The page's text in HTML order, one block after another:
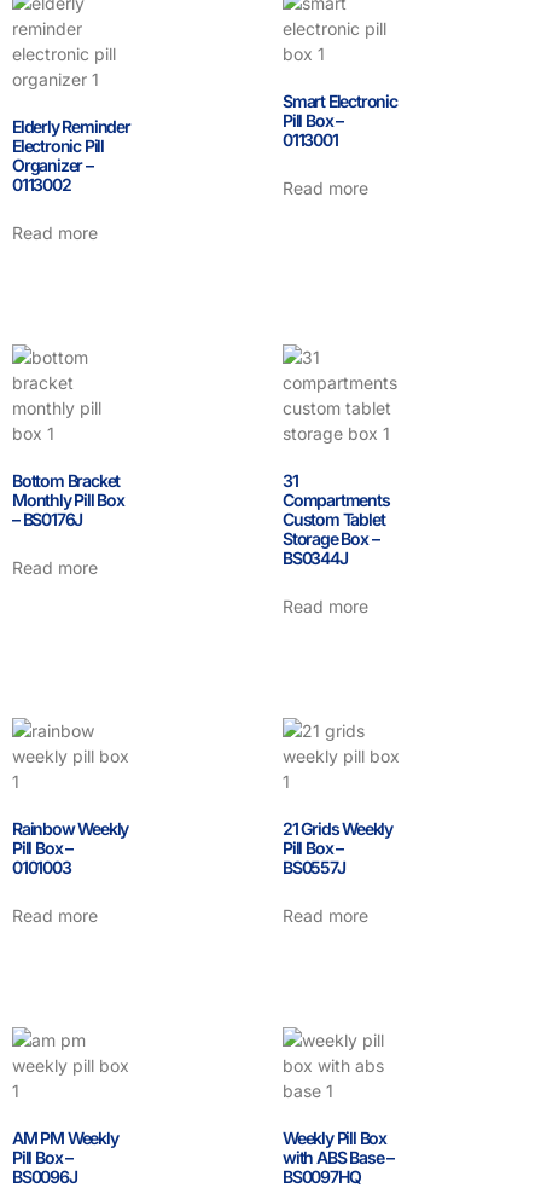
Elderly Reminder
Electronic Pill
Organizer –
0113002
Read more
Smart Electronic
Pill Box –
0113001
Read more
Bottom Bracket
Monthly Pill Box
– BS0176J
Read more
31
Compartments
Custom Tablet
Storage Box –
BS0344J
Read more
Rainbow Weekly
Pill Box –
0101003
Read more
21 Grids Weekly
Pill Box –
BS0557J
Read more
AM PM Weekly
Pill Box –
BS0096J
Weekly Pill Box
with ABS Base –
BS0097HQ